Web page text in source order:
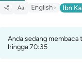
Aa English Ibn
Anda sedang membaca
hingga 70:35